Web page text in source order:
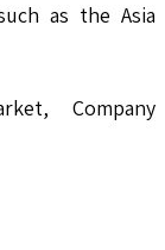
as the Asia
Company